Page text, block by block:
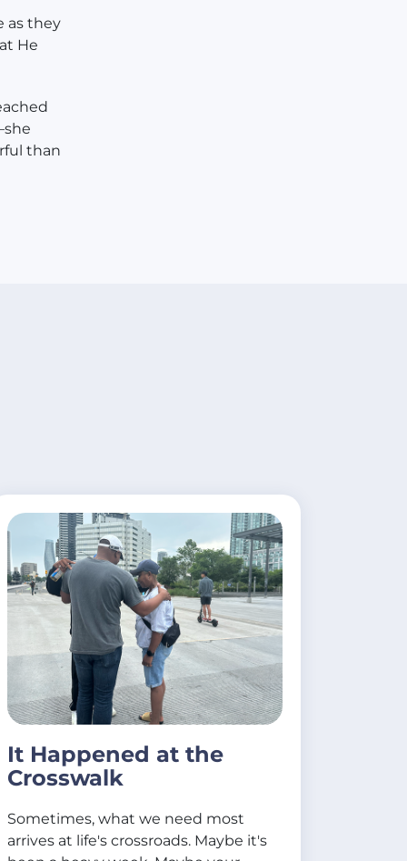
as they
He
than
It Happened at the
Crosswalk
Sometimes, what we need most
arrives at life's crossroads. Maybe it's